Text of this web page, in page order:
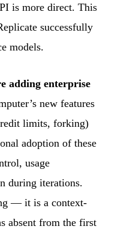
is more direct. This
successfully
models.
adding enterprise
new features
limits, forking)
adoption of these
usage
during iterations.
— it is a context-
absent from the first